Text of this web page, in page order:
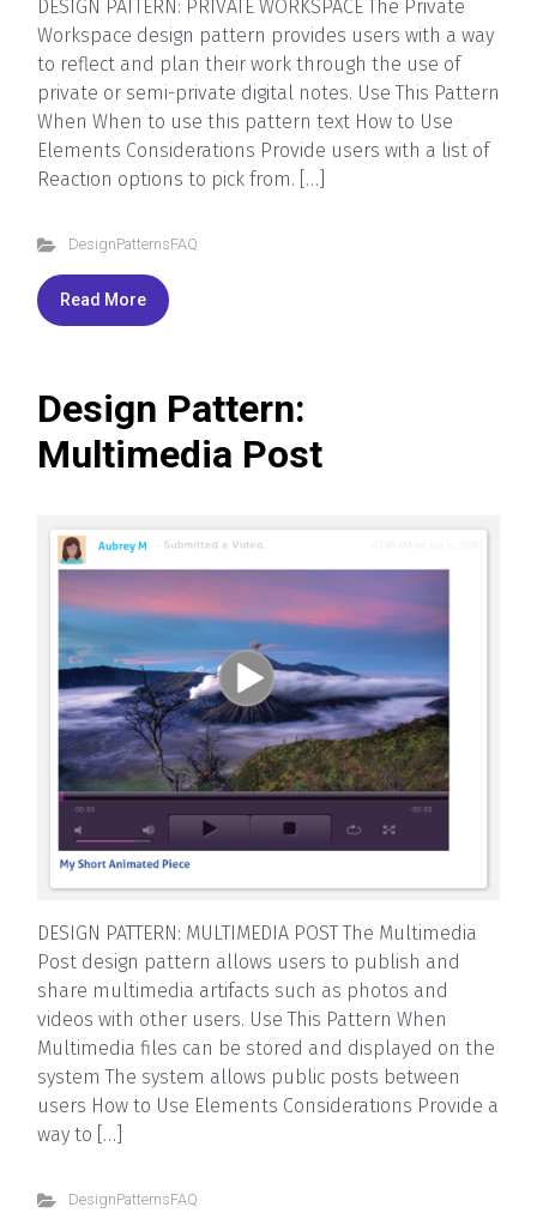
DESIGN PATTERN: PRIVATE WORKSPACE The Private
Workspace design pattern provides users with a way
to reflect and plan their work through the use of
private or semi-private digital notes. Use This Pattern
When When to use this pattern text How to Use
Elements Considerations Provide users with a list of
Reaction options to pick from. […]
DesignPatternsFAQ
Read More
Design Pattern:
Multimedia Post
DESIGN PATTERN: MULTIMEDIA POST The Multimedia
Post design pattern allows users to publish and
share multimedia artifacts such as photos and
videos with other users. Use This Pattern When
Multimedia files can be stored and displayed on the
system The system allows public posts between
users How to Use Elements Considerations Provide a
way to […]
DesignPatternsFAQ